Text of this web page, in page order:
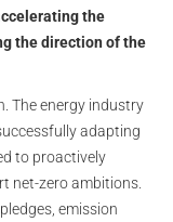
the
the direction of the
The energy industry
adapting
to proactively
net-zero ambitions.
emission